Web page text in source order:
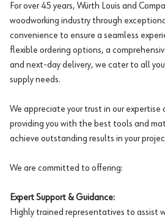
For over 45 years, Würth Louis and
woodworking industry through
convenience to ensure a seamless
flexible ordering options, a
and next-day delivery, we cater to all
supply needs.
We appreciate your trust in our
providing you with the best tools and
achieve outstanding results in your
We are committed to offering:
Expert Support & Guidance:
Highly trained representatives to assist